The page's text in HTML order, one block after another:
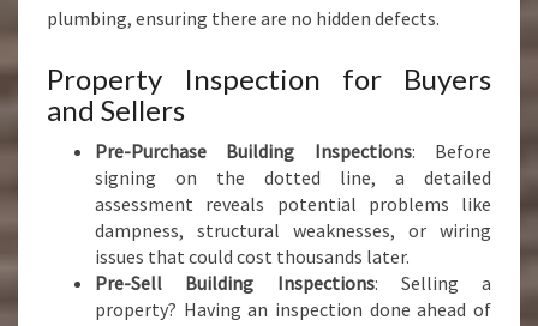
plumbing, ensuring there are no hidden defects.
Property Inspection for Buyers
and Sellers
Pre-Purchase Building Inspections: Before
signing on the dotted line, a detailed
assessment reveals potential problems like
dampness, structural weaknesses, or wiring
issues that could cost thousands later.
Pre-Sell Building Inspections: Selling a
property? Having an inspection done ahead of